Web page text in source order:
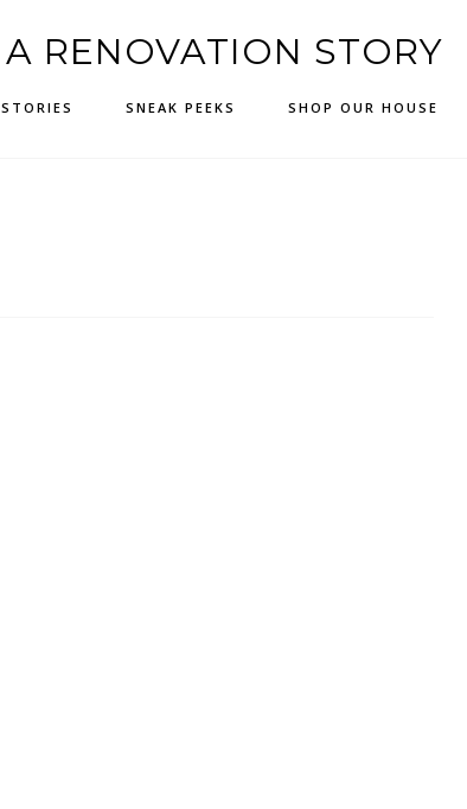
A RENOVATION STORY
STORIES SNEAK PEEKS SHOP OUR HOUSE